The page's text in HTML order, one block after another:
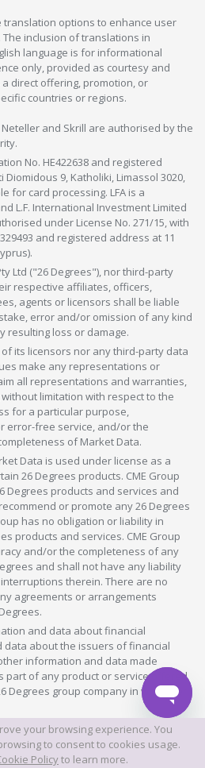
options to enhance user
inclusion of translations in
language is for informational
only, provided as courtesy and
direct offering, promotion, or
countries or regions.
and Skrill are authorised by the
No. HE422638 and registered
9, Katholiki, Limassol 3020,
for card processing. LFA is a
L.F. International Investment Limited
under License No. 271/15, with
and registered address at 11
Ltd ("26 Degrees"), nor third-party
respective affiliates, officers,
agents or licensors shall be liable
error and/or omission of any kind
resulting loss or damage.
its licensors nor any third-party data
make any representations or
all representations and warranties,
limitation with respect to the
for a particular purpose,
error-free service, and/or the
of Market Data.
Data is used under license as a
26 Degrees products. CME Group
Degrees products and services and
or promote any 26 Degrees
has no obligation or liability in
products and services. CME Group
and/or the completeness of any
and shall not have any liability
therein. There are no
agreements or arrangements
and data about financial
about the issuers of financial
information and data made
part of any product or service offered
Degrees group company in whatever
operated by Axiory Global Limited.
your browsing experience. You
to consent to cookies usage.
Policyto learn more.